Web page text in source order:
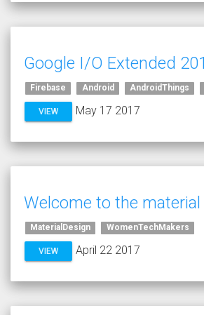
Google I/O Extended
Firebase Android AndroidThings
VIEW May 17 2017
Welcome to the
MaterialDesign WomenTechMakers
VIEW April 22 2017